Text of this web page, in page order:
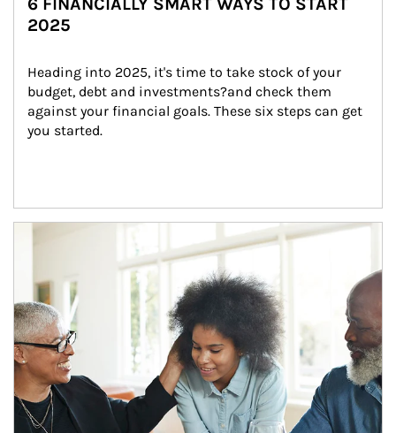
2025
Heading into 2025, it's time to take stock of your
budget, debt and investments?and check them
against your financial goals. These six steps can get
you started.
Article Image